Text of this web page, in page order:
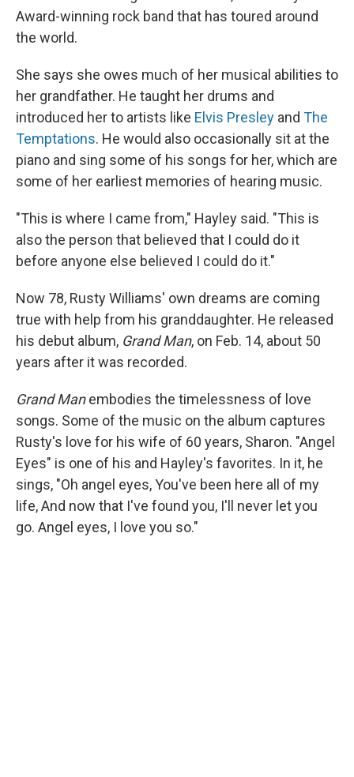
Award-winning rock band that has toured around
the world.
She says she owes much of her musical abilities to
her grandfather. He taught her drums and
introduced her to artists like Elvis Presley and The
Temptations. He would also occasionally sit at the
piano and sing some of his songs for her, which are
some of her earliest memories of hearing music.
"This is where I came from," Hayley said. "This is
also the person that believed that I could do it
before anyone else believed I could do it."
Now 78, Rusty Williams' own dreams are coming
true with help from his granddaughter. He released
his debut album, Grand Man, on Feb. 14, about 50
years after it was recorded.
Grand Manembodies the timelessness of love
songs. Some of the music on the album captures
Rusty's love for his wife of 60 years, Sharon. "Angel
Eyes" is one of his and Hayley's favorites. In it, he
sings, "Oh angel eyes, You've been here all of my
life, And now that I've found you, I'll never let you
go. Angel eyes, I love you so."